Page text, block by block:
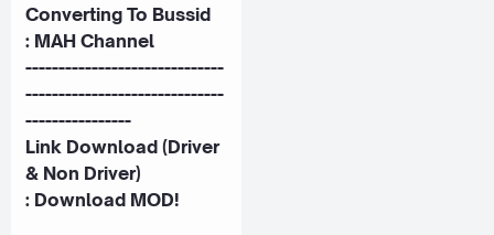
Converting To Bussid
: MAH Channel
------------------------------
------------------------------
----------------
Link Download (Driver
& Non Driver)
: Download MOD!